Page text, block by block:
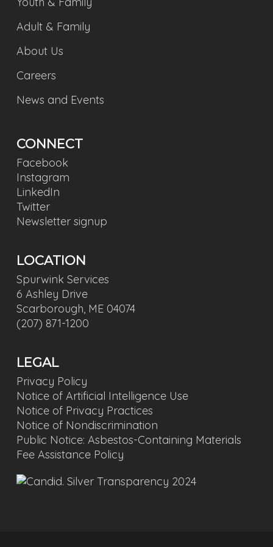
Adult & Family
About Us
Careers
News and Events
CONNECT
Facebook
Instagram
LinkedIn
Twitter
Newsletter signup
LOCATION
Spurwink Services
6 Ashley Drive
Scarborough, ME 04074
(207) 871-1200
LEGAL
Privacy Policy
Notice of Artificial Intelligence Use
Notice of Privacy Practices
Notice of Nondiscrimination
Public Notice: Asbestos-Containing Materials
Fee Assistance Policy